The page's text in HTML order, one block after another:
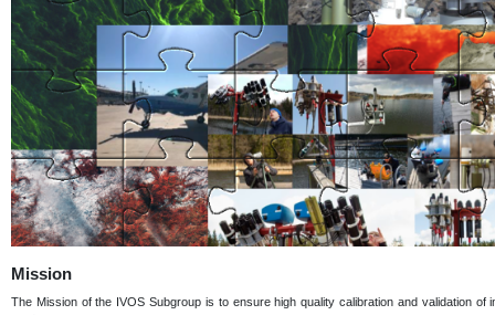
Mission
The Mission of the IVOS Subgroup is to ensure high quality calibration and validation